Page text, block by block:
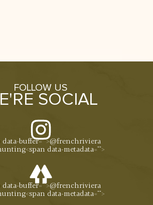
FOLLOW US
SOCIAL
data-buffer="">@frenchriviera
data-metadata="">
data-buffer="">@frenchriviera
data-metadata="">